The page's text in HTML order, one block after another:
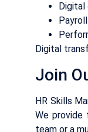
Digital
Join
HR Skills
We provide
team or a